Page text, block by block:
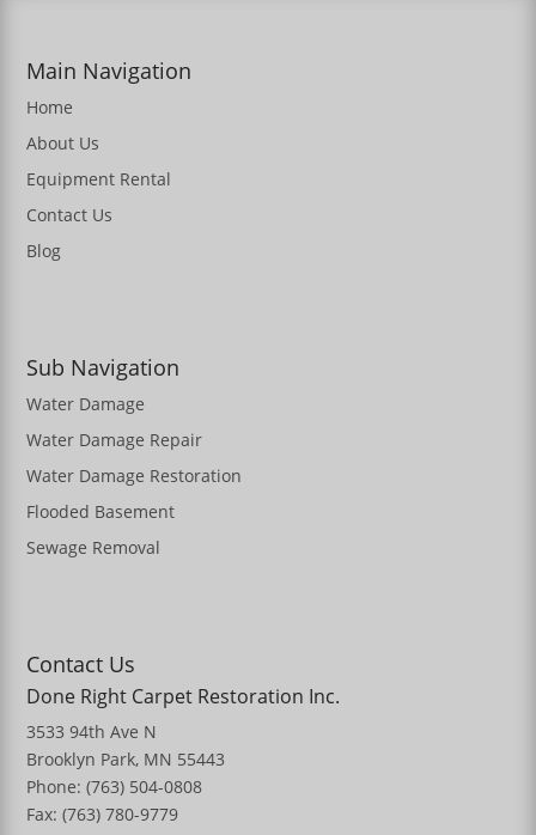
Main Navigation
Home
About Us
Equipment Rental
Contact Us
Blog
Sub Navigation
Water Damage
Water Damage Repair
Water Damage Restoration
Flooded Basement
Sewage Removal
Contact Us
Done Right Carpet Restoration Inc.
3533 94th Ave N
Brooklyn Park, MN 55443
Phone: (763) 504-0808
Fax: (763) 780-9779